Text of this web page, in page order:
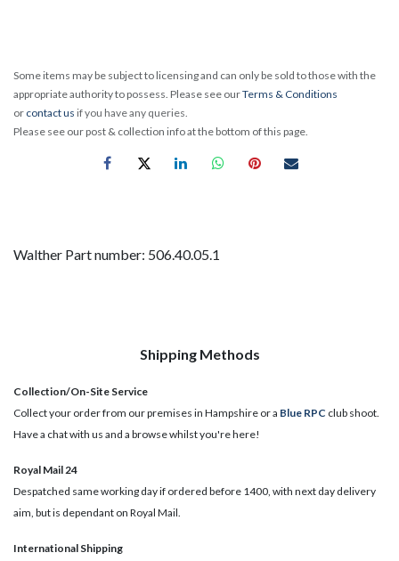
Some items may be subject to licensing and can only be sold to those with the
appropriate authority to possess. Please see ourTerms & Conditions
or contact us if you have any queries.
Please see our post & collection info at the bottom of this page.
Walther Part number: 506.40.05.1
Shipping Methods
Collection/On-Site Service
Collect your order from our premises in Hampshire or a Blue RPC club shoot.
Have a chat with us and a browse whilst you're here!
Royal Mail 24
Despatched same working day if ordered before 1400, with next day delivery
aim, but is dependant on Royal Mail.
International Shipping